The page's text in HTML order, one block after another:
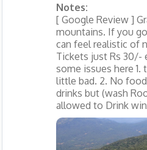
Notes:
[ Google Review ]
mountains. If you
can feel realistic of
Tickets just Rs 30/-
some issues here 1.
little bad. 2. No
drinks but (wash
allowed to Drink